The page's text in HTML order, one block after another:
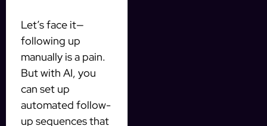
Let’s face it—
following up
manually is a pain.
But with AI, you
can set up
automated follow-
up sequences that